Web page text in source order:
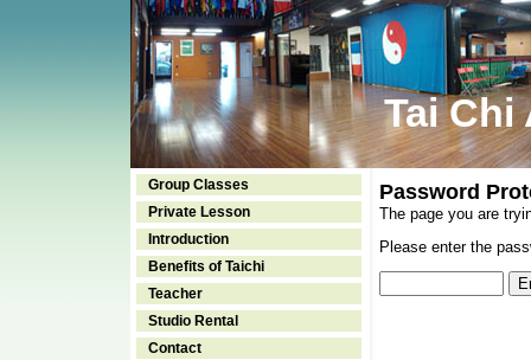
Tai Chi
Group Classes
Private Lesson
Introduction
Benefits of Taichi
Teacher
Studio Rental
Contact
Password
The page you are
Please enter the